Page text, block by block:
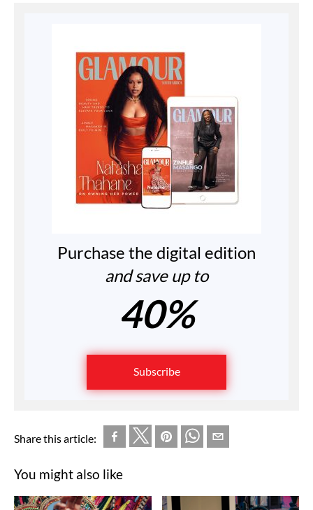
Purchase the digital edition
and save up to
40%
Subscribe
Share this article:
You might also like